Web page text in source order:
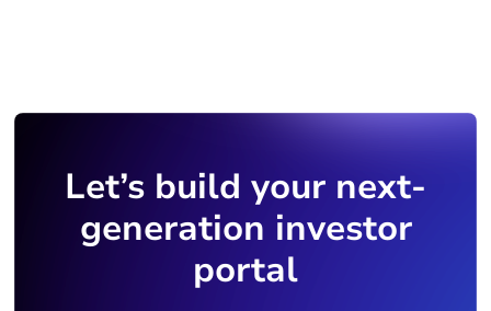
Let’s build your next-
generation investor
portal